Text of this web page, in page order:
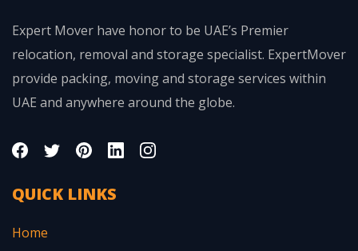
Expert Mover have honor to be UAE’s Premier
relocation, removal and storage specialist. ExpertMover
provide packing, moving and storage services within
UAE and anywhere around the globe.
QUICK LINKS
Home